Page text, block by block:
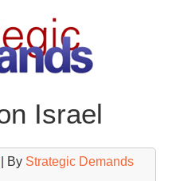
Israel
| By Strategic Demands